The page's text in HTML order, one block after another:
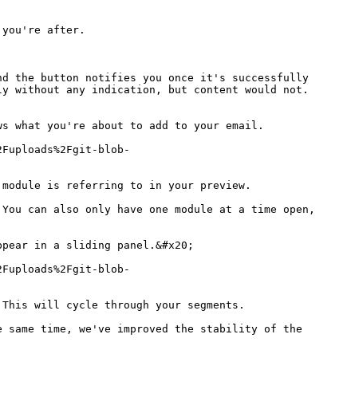
you're after.
the button notifies you once it's successfully
without any indication, but content would not.
what you're about to add to your email.
blob-
is referring to in your preview.
can also only have one module at a time open,
in a sliding panel.&#x20;
blob-
This will cycle through your segments.
same time, we've improved the stability of the